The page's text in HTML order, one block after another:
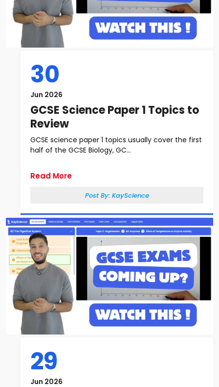
30
Jun 2026
GCSE Science Paper 1 Topics to
Review
GCSE science paper 1 topics usually cover the first
half of the GCSE Biology, GC...
Read More
Post By: KayScience
29
Jun 2026